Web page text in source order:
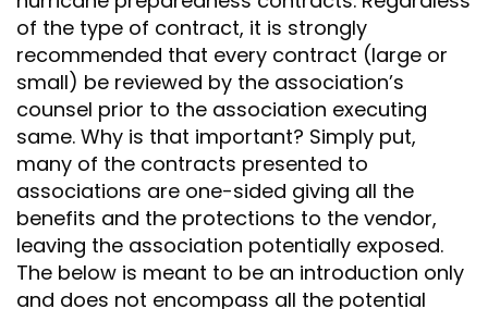
of the type of contract, it is strongly
recommended that every contract (large or
small) be reviewed by the association’s
counsel prior to the association executing
same. Why is that important? Simply put,
many of the contracts presented to
associations are one-sided giving all the
benefits and the protections to the vendor,
leaving the association potentially exposed.
The below is meant to be an introduction only
and does not encompass all the potential